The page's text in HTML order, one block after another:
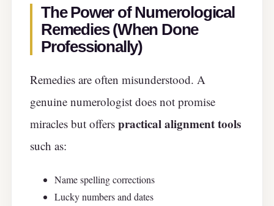
The Power of Numerological
Remedies (When Done
Professionally)
Remedies are often misunderstood. A
genuine numerologist does not promise
miracles but offers practical alignment tools
such as:
Name spelling corrections
Lucky numbers and dates